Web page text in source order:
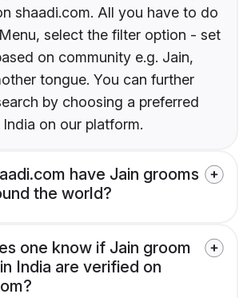
shaadi.com. All you have to do
select the filter option - set
on community e.g. Jain,
tongue. You can further
by choosing a preferred
on our platform.
have Jain grooms
the world?
one know if Jain groom
India are verified on